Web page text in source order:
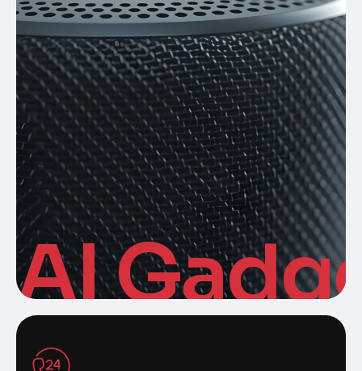
AI